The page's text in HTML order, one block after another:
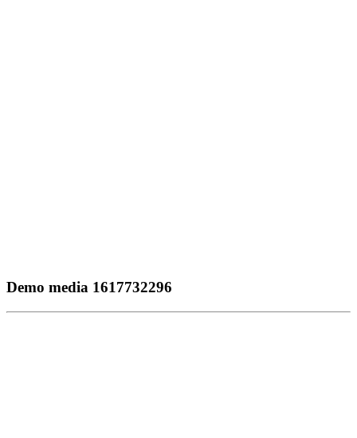
Demo media 1617732296